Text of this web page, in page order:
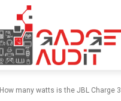
How many watts is the JBL Charge